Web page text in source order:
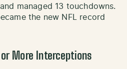
managed 13 touchdowns.
the new NFL record
More Interceptions